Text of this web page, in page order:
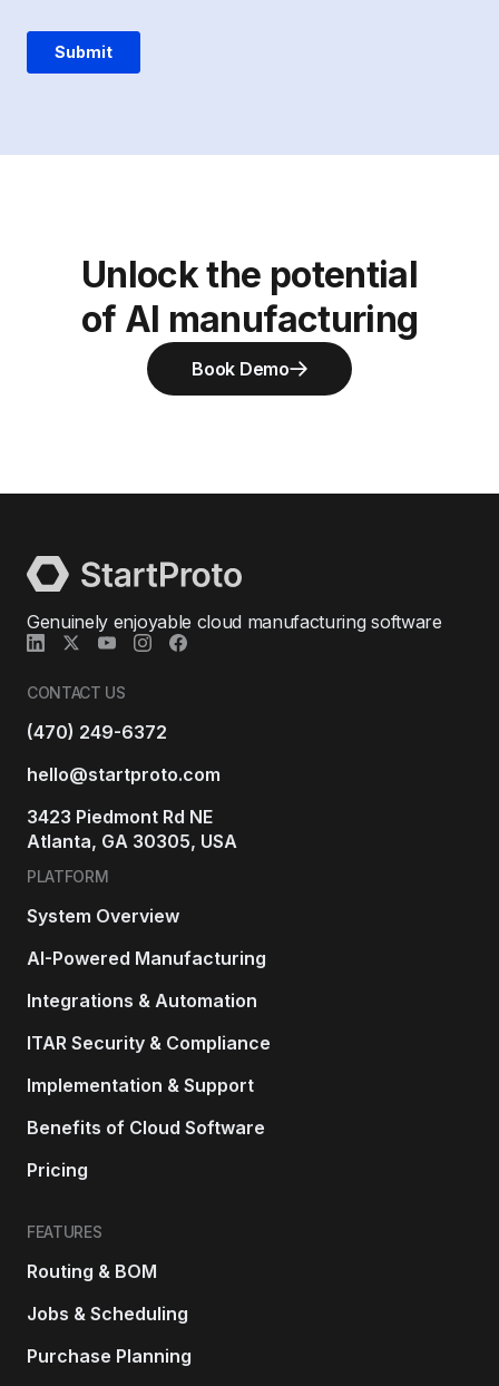
Unlock the potential
of AI manufacturing
Book Demo
Genuinely enjoyable cloud manufacturing software
CONTACT US
(470) 249-6372
hello@startproto.com
3423 Piedmont Rd NE
Atlanta, GA 30305, USA
PLATFORM
System Overview
AI-Powered Manufacturing
Integrations & Automation
ITAR Security & Compliance
Implementation & Support
Benefits of Cloud Software
Pricing
FEATURES
Routing & BOM
Jobs & Scheduling
Purchase Planning